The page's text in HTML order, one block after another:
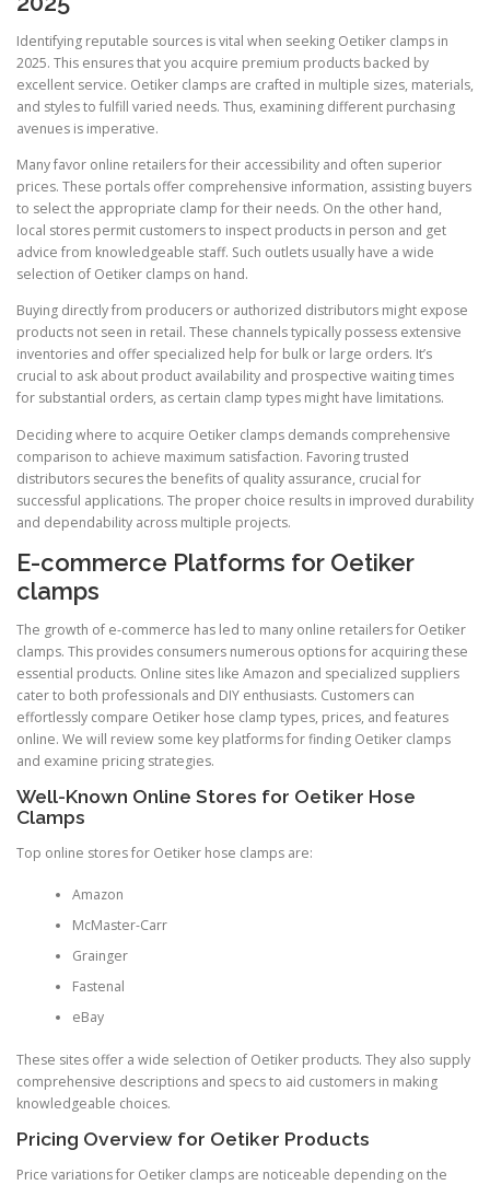
Identifying reputable sources is vital when seeking Oetiker clamps in
2025. This ensures that you acquire premium products backed by
excellent service. Oetiker clamps are crafted in multiple sizes, materials,
and styles to fulfill varied needs. Thus, examining different purchasing
avenues is imperative.
Many favor online retailers for their accessibility and often superior
prices. These portals offer comprehensive information, assisting buyers
to select the appropriate clamp for their needs. On the other hand,
local stores permit customers to inspect products in person and get
advice from knowledgeable staff. Such outlets usually have a wide
selection of Oetiker clamps on hand.
Buying directly from producers or authorized distributors might expose
products not seen in retail. These channels typically possess extensive
inventories and offer specialized help for bulk or large orders. It’s
crucial to ask about product availability and prospective waiting times
for substantial orders, as certain clamp types might have limitations.
Deciding where to acquire Oetiker clamps demands comprehensive
comparison to achieve maximum satisfaction. Favoring trusted
distributors secures the benefits of quality assurance, crucial for
successful applications. The proper choice results in improved durability
and dependability across multiple projects.
E-commerce Platforms for Oetiker
clamps
The growth of e-commerce has led to many online retailers for Oetiker
clamps. This provides consumers numerous options for acquiring these
essential products. Online sites like Amazon and specialized suppliers
cater to both professionals and DIY enthusiasts. Customers can
effortlessly compare Oetiker hose clamp types, prices, and features
online. We will review some key platforms for finding Oetiker clamps
and examine pricing strategies.
Well-Known Online Stores for Oetiker Hose
Clamps
Top online stores for Oetiker hose clamps are:
Amazon
McMaster-Carr
Grainger
Fastenal
eBay
These sites offer a wide selection of Oetiker products. They also supply
comprehensive descriptions and specs to aid customers in making
knowledgeable choices.
Pricing Overview for Oetiker Products
Price variations for Oetiker clamps are noticeable depending on the